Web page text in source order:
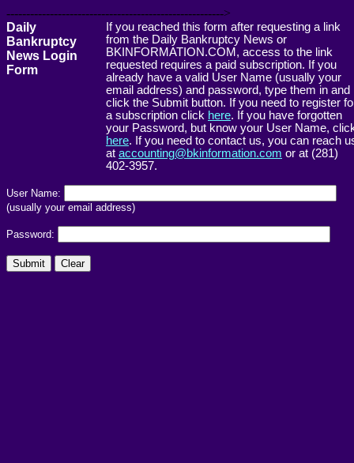
------------------------------------------------------->
Daily
Bankruptcy
News Login
Form
If you reached this form after requesting a link
from the Daily Bankruptcy News or
BKINFORMATION.COM, access to the link
requested requires a paid subscription. If you
already have a valid User Name (usually your
email address) and password, type them in and
click the Submit button. If you need to register
a subscription click here. If you have forgotten
your Password, but know your User Name,
here. If you need to contact us, you can reach
at accounting@bkinformation.com or at (281)
402-3957.
User Name:
(usually your email address)
Password: